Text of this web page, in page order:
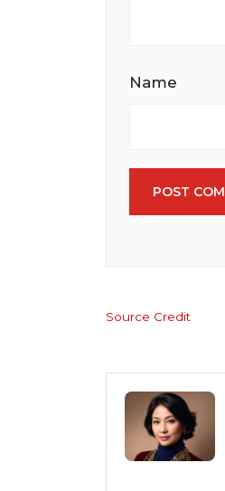
Name
POST
Source Credit